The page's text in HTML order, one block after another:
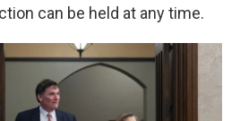
can be held at any time.